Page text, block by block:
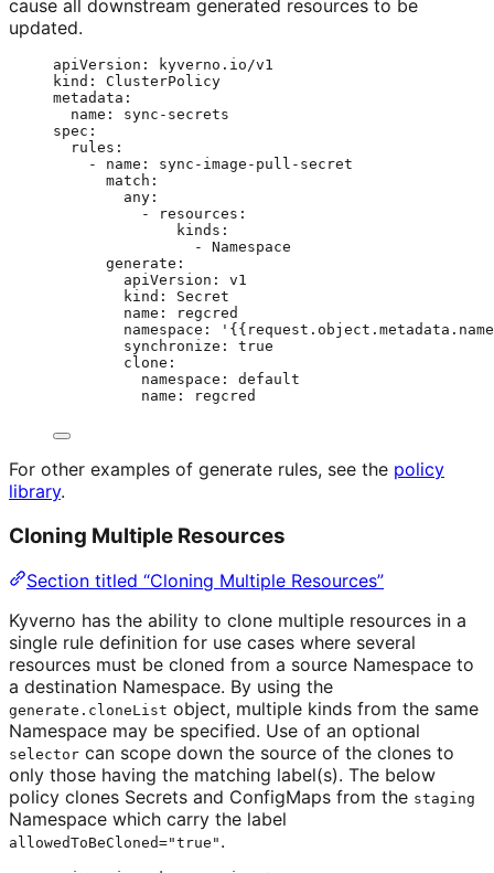
cause all downstream generated resources to be
updated.
apiVersion :
kyverno.io/v1
kind : ClusterPolicy
metadata :
name : sync-secrets
spec :
rules :
- name : sync-image-pull-secret
match :
any :
-
resources :
kinds :
- Namespace
generate :
apiVersion : v1
kind : Secret
name :
regcred
namespace : '
synchronize : true
clone :
namespace : default
name : regcred
For other examples of generate rules, see the policy
library.
Cloning Multiple Resources
Section titled “Cloning Multiple Resources”
Kyverno has the ability to clone multiple resources in a
single rule definition for use cases where several
resources must be cloned from a source Namespace to
a destination Namespace. By using the
generate.cloneList object, multiple kinds from the same
Namespace may be specified. Use of an optional
selector can scope down the source of the clones to
only those having the matching label(s). The below
policy clones Secrets and ConfigMaps from the staging
Namespace which carry the label
allowedToBeCloned="true" .